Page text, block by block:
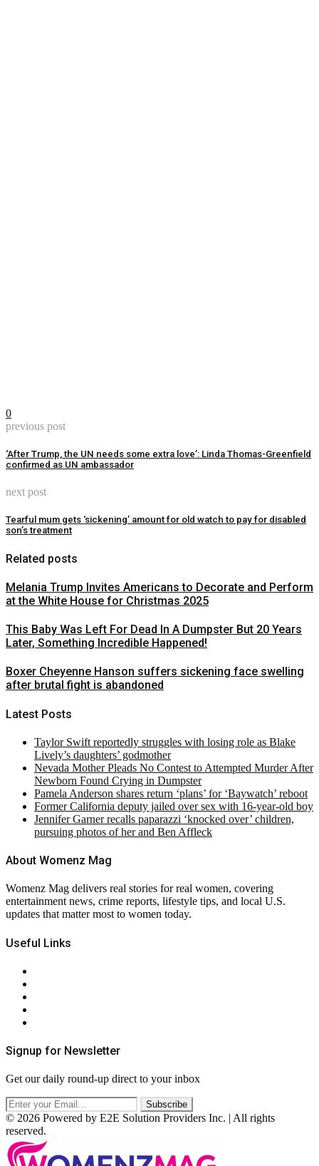
0
previous post
‘After Trump, the UN needs some extra love’: Linda Thomas-Greenfield
confirmed as UN ambassador
next post
Tearful mum gets ‘sickening’ amount for old watch to pay for disabled
son’s treatment
Related posts
Melania Trump Invites Americans to Decorate and Perform
at the White House for Christmas 2025
This Baby Was Left For Dead In A Dumpster But 20 Years
Later, Something Incredible Happened!
Boxer Cheyenne Hanson suffers sickening face swelling
after brutal fight is abandoned
Latest Posts
Taylor Swift reportedly struggles with losing role as Blake
Lively’s daughters’ godmother
Nevada Mother Pleads No Contest to Attempted Murder After
Newborn Found Crying in Dumpster
Pamela Anderson shares return ‘plans’ for ‘Baywatch’ reboot
Former California deputy jailed over sex with 16-year-old boy
Jennifer Garner recalls paparazzi ‘knocked over’ children,
pursuing photos of her and Ben Affleck
About Womenz Mag
Womenz Mag delivers real stories for real women, covering
entertainment news, crime reports, lifestyle tips, and local U.S.
updates that matter most to women today.
Useful Links
Signup for Newsletter
Get our daily round-up direct to your inbox
© 2026 Powered by E2E Solution Providers Inc. | All rights
reserved.